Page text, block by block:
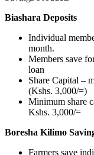
Biashara Deposits
Individual
month.
Members save
loan
Share Capital –
(Kshs. 3,000/=)
Minimum share
Kshs. 3,000/=
Boresha Kilimo
Farmers save